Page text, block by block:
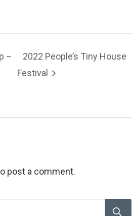
–
2022 People’s Tiny House
Festival
post a comment.